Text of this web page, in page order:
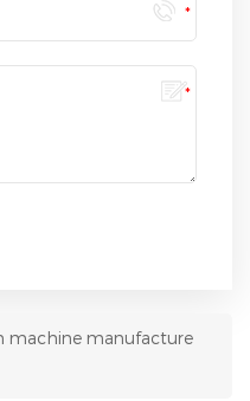
machine manufacture